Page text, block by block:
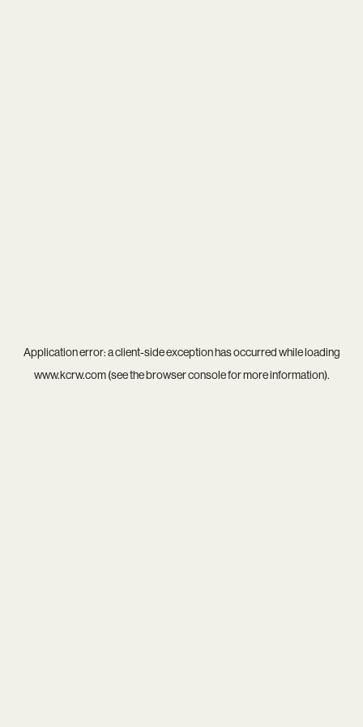
Application error: aclient-side exception has occurred while loading
www.kcrw.com(see thebrowser consolefor more information).